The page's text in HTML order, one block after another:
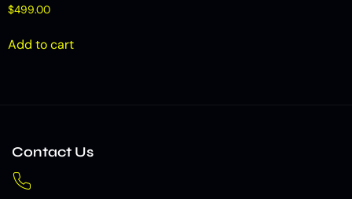
$499.00
Add to cart
Contact Us